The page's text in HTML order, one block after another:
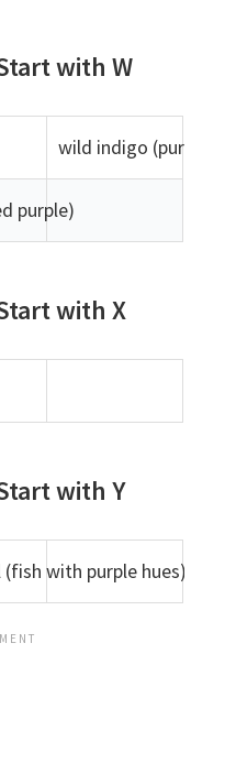
with W
wild indigo (purple
purple)
with X
with Y
with purple hues)